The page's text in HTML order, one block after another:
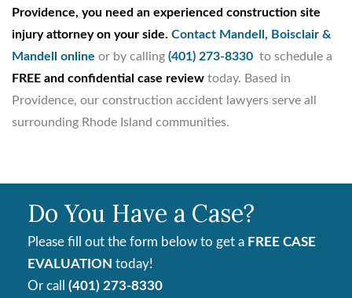
Providence, you need an experienced construction site
injury attorney on your side. Contact Mandell, Boisclair &
Mandell online or by calling (401) 273-8330 to schedule a
FREE and confidential case review today. Based in
Providence, our construction accident lawyers serve all
surrounding Rhode Island communities.
Do You Have a Case?
Please fill out the form below to get a FREE CASE
EVALUATION today!
Or call (401) 273-8330